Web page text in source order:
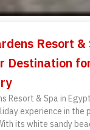
Resort &
Destination
Resort & Spa in
experience in the
its white sandy